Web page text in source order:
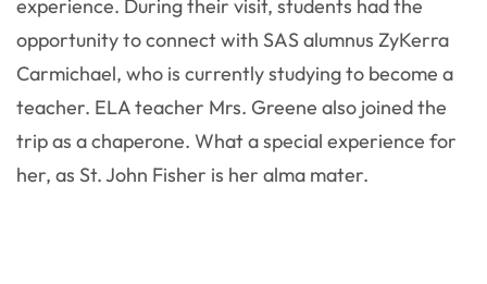
experience. During their visit, students had the
opportunity to connect with SAS alumnus ZyKerra
Carmichael, who is currently studying to become a
teacher. ELA teacher Mrs. Greene also joined the
trip as a chaperone. What a special experience for
her, as St. John Fisher is her alma mater.